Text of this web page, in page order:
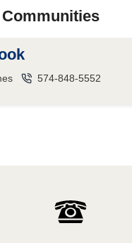
574-848-5552